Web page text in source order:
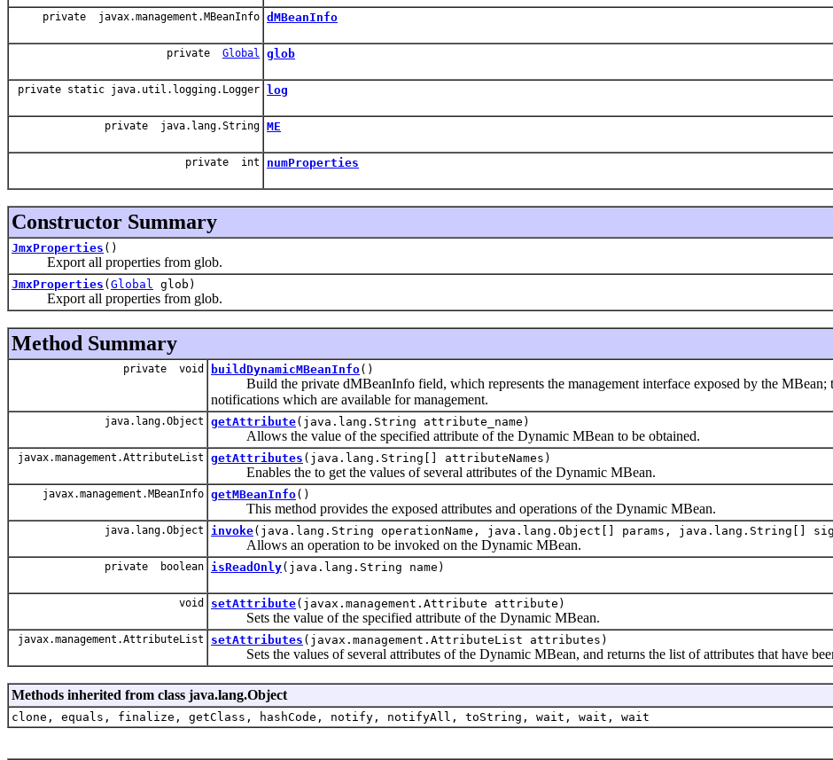
private javax.management.MBeanInfo dMBeanInfo
private Global glob
private static java.util.logging.Logger log
private java.lang.String ME
private int numProperties
Constructor Summary
JmxProperties ()
Export all properties from glob.
JmxProperties ( Global glob)
Export all properties from glob.
Method Summary
private void buildDynamicMBeanInfo()
Build the private dMBeanInfo field, which represents the management interface exposed by the MBean;
notifications which are available for management.
java.lang.Object getAttribute(java.lang.String attribute_name)
Allows the value of the specified attribute of the Dynamic MBean to be obtained.
javax.management.AttributeList getAttributes (java.lang.String[] attributeNames)
Enables the to get the values of several attributes of the Dynamic MBean.
javax.management.MBeanInfo getMBeanInfo()
This method provides the exposed attributes and operations of the Dynamic MBean.
java.lang.Object invoke(java.lang.String operationName, java.lang.Object[] params, java.lang.String[]
Allows an operation to be invoked on the Dynamic MBean.
private boolean isReadOnly(java.lang.String name)
void setAttribute(javax.management.Attribute attribute)
Sets the value of the specified attribute of the Dynamic MBean.
javax.management.AttributeList setAttributes (javax.management.AttributeList attributes)
Sets the values of several attributes of the Dynamic MBean, and returns the list of attributes that have
Methods inherited from class java.lang.Object
clone, equals, finalize, getClass, hashCode, notify, notifyAll, toString, wait, wait, wait